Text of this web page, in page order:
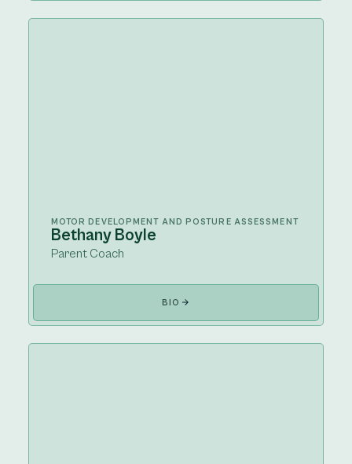
MOTOR DEVELOPMENT AND POSTURE ASSESSMENT
Bethany Boyle
Parent Coach
BIO